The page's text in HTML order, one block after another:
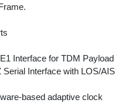
Interface for TDM Payload
Interface with LOS/AIS
based adaptive clock